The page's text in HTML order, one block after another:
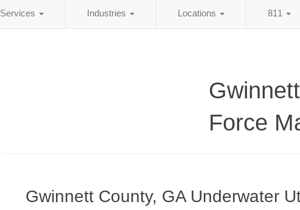
Services Industries Locations 811
Force
Gwinnett County, GA Underwater